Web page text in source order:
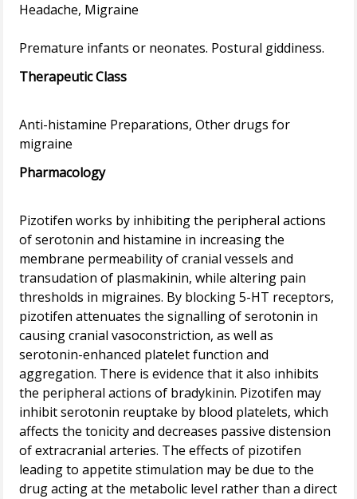
Headache, Migraine
Therapeutic Class
Anti-histamine Preparations, Other drugs for
Pharmacology
Pizotifen works by inhibiting the peripheral actions
of serotonin and histamine in increasing the
membrane permeability of cranial vessels and
transudation of plasmakinin, while altering pain
thresholds in migraines. By blocking 5-HT receptors,
pizotifen attenuates the signalling of serotonin in
causing cranial vasoconstriction, as well as
serotonin-enhanced platelet function and
aggregation. There is evidence that it also inhibits
the peripheral actions of bradykinin. Pizotifen may
inhibit serotonin reuptake by blood platelets, which
affects the tonicity and decreases passive distension
of extracranial arteries. The effects of pizotifen
leading to appetite stimulation may be due to the
drug acting at the metabolic level rather than a direct